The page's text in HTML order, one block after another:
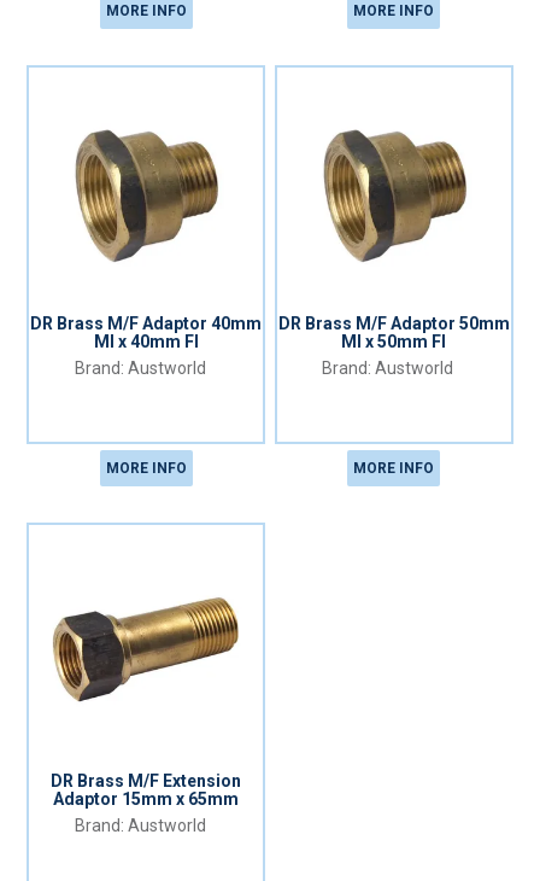
MORE INFO MORE INFO
DR Brass M/F Adaptor 40mm
MI x 40mm FI
Austworld
MORE INFO
DR Brass M/F Adaptor 50mm
MI x 50mm FI
Austworld
MORE INFO
DR Brass M/F Extension
Adaptor 15mm x 65mm
Austworld